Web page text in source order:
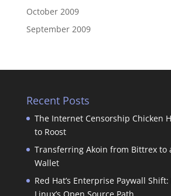
October 2009
September 2009
Recent Posts
The Internet Censorship Chicken
to Roost
Transferring Akoin from Bittrex to
Wallet
Red Hat’s Enterprise Paywall